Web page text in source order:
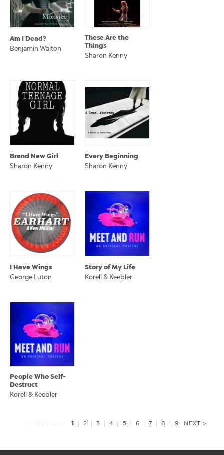
Am I Dead?
Benjamin Walton
These Are the
Things
Sharon Kenny
Brand New Girl
Sharon Kenny
Every Beginning
Sharon Kenny
I Have Wings
George Luton
Story of My Life
Korell & Keebler
People Who Self-
Destruct
Korell & Keebler
1 2 3 4 5 6 7 8 9 NEXT >